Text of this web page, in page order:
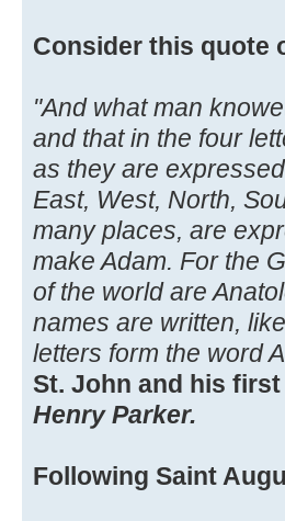
Consider this quote
"And what man
and that in the four
as they are
East, West, North,
many places, are
make Adam. For the
of the world are
names are written,
letters form the word
St. John and his first
Henry Parker.
Following Saint